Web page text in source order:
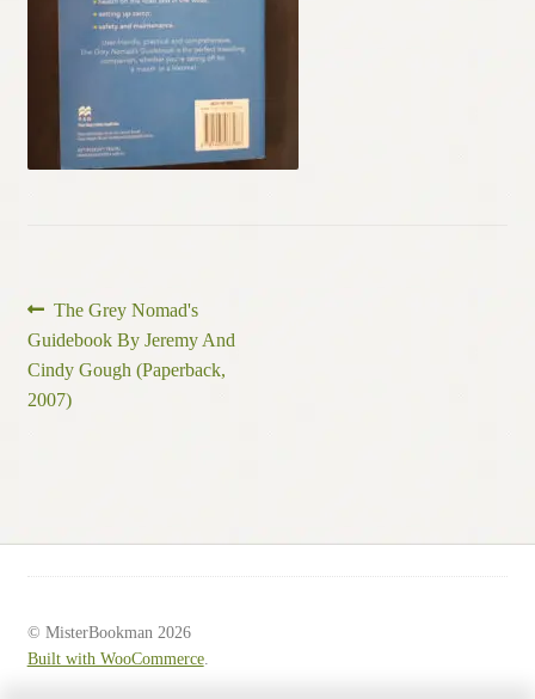
Post
navigation
Previous
post:
The Grey Nomad's
Guidebook By Jeremy And
Cindy Gough (Paperback,
2007)
© MisterBookman 2026
Built with WooCommerce.